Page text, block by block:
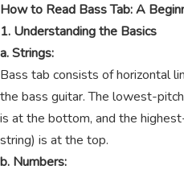
How to Read Bass Tab: A
1. Understanding the Basics
a. Strings:
Bass tab consists of horizontal
the bass guitar. The lowest-
is at the bottom, and the
string) is at the top.
b. Numbers: